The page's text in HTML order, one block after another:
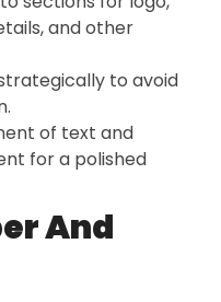
and other
to avoid
of text and
for a polished
And